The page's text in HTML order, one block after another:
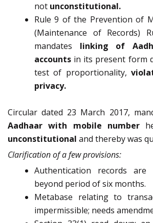
not unconstitutional.
Rule 9 of the Prevention of
(Maintenance of Records)
mandates linking of
accounts in its present form
test of proportionality,
privacy.
Circular dated 23 March 2017,
Aadhaar with mobile number
unconstitutional and thereby was
Clarification of a few provisions:
Authentication records
beyond period of six months.
Metabase relating to
impermissible; needs